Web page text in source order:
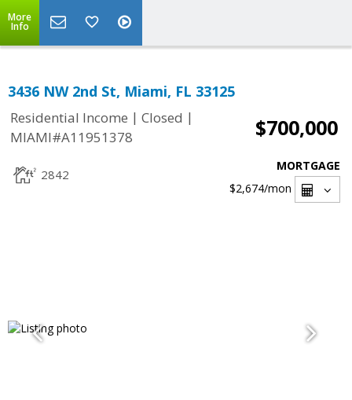
More
Info
3436 NW 2nd St, Miami, FL 33125
Residential Income | Closed |
MIAMI#A11951378
$700,000
2842
MORTGAGE
$2,674/mon